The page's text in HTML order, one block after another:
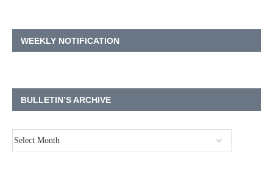
WEEKLY NOTIFICATION
BULLETIN’S ARCHIVE